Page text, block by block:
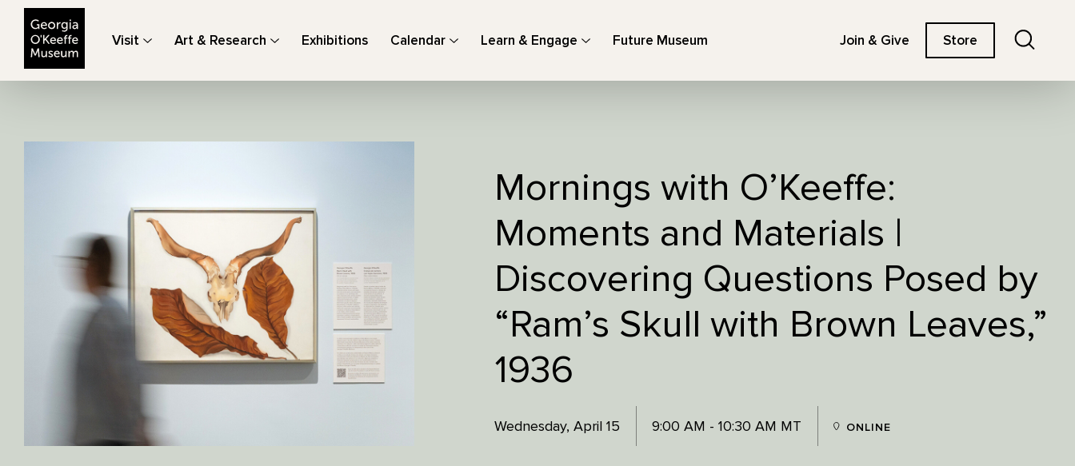
Visit Art & Research Exhibitions Calendar Learn & Engage Future Museum Join & Give Store
Mornings with O’Keeffe:
Moments and Materials |
Discovering Questions Posed by
“Ram’s Skull with Brown Leaves,”
1936
Wednesday, April 15 9:00 AM - 10:30 AM MT ONLINE